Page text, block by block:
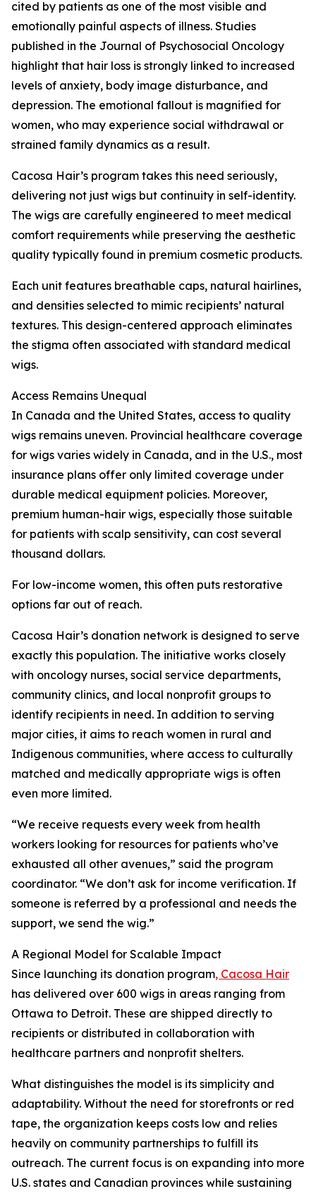
cited by patients as one of the most visible and
emotionally painful aspects of illness. Studies
published in the Journal of Psychosocial Oncology
highlight that hair loss is strongly linked to increased
levels of anxiety, body image disturbance, and
depression. The emotional fallout is magnified for
women, who may experience social withdrawal or
strained family dynamics as a result.
Cacosa Hair’s program takes this need seriously,
delivering not just wigs but continuity in self-identity.
The wigs are carefully engineered to meet medical
comfort requirements while preserving the aesthetic
quality typically found in premium cosmetic products.
Each unit features breathable caps, natural hairlines,
and densities selected to mimic recipients’ natural
textures. This design-centered approach eliminates
the stigma often associated with standard medical
wigs.
Access Remains Unequal
In Canada and the United States, access to quality
wigs remains uneven. Provincial healthcare coverage
for wigs varies widely in Canada, and in the U.S., most
insurance plans offer only limited coverage under
durable medical equipment policies. Moreover,
premium human-hair wigs, especially those suitable
for patients with scalp sensitivity, can cost several
thousand dollars.
For low-income women, this often puts restorative
options far out of reach.
Cacosa Hair’s donation network is designed to serve
exactly this population. The initiative works closely
with oncology nurses, social service departments,
community clinics, and local nonprofit groups to
identify recipients in need. In addition to serving
major cities, it aims to reach women in rural and
Indigenous communities, where access to culturally
matched and medically appropriate wigs is often
even more limited.
“We receive requests every week from health
workers looking for resources for patients who’ve
exhausted all other avenues,” said the program
coordinator. “We don’t ask for income verification. If
someone is referred by a professional and needs the
support, we send the wig.”
A Regional Model for Scalable Impact
Since launching its donation program, Cacosa Hair
has delivered over 600 wigs in areas ranging from
Ottawa to Detroit. These are shipped directly to
recipients or distributed in collaboration with
healthcare partners and nonprofit shelters.
What distinguishes the model is its simplicity and
adaptability. Without the need for storefronts or red
tape, the organization keeps costs low and relies
heavily on community partnerships to fulfill its
outreach. The current focus is on expanding into more
U.S. states and Canadian provinces while sustaining